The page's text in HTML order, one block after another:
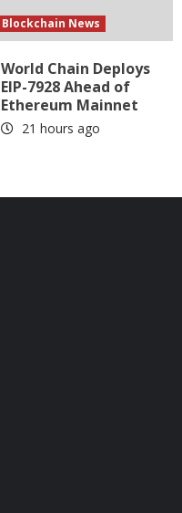
Blockchain News
World Chain Deploys
EIP-7928 Ahead of
Ethereum Mainnet
21 hours ago